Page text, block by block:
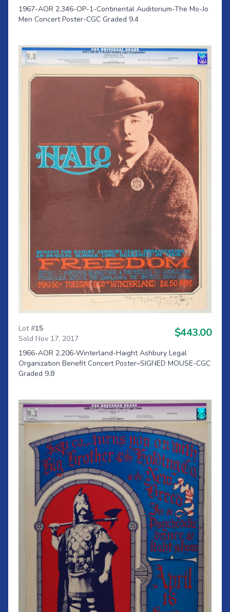
1967-AOR 2.346-OP-1-Continental Auditorium-The Mo-Jo
Men Concert Poster-CGC Graded 9.4
Lot #15
Sold Nov 17, 2017
$443.00
1966-AOR 2.206-Winterland-Haight Ashbury Legal
Organization Benefit Concert Poster–SIGNED MOUSE-CGC
Graded 9.8